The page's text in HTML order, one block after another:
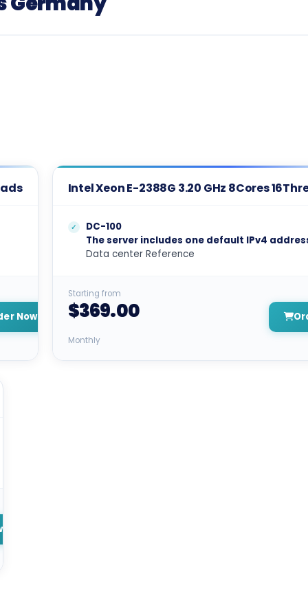
Now
Intel Xeon E-2388G 3.20 GHz 8Cores
DC-100
The server includes one default IPv4
Data center Reference
Starting from
$369.00
Monthly